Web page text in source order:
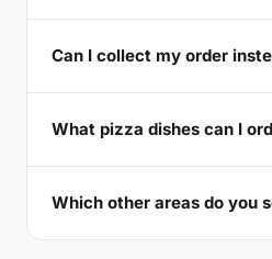
Can I collect my order
What pizza dishes can I
Which other areas do you